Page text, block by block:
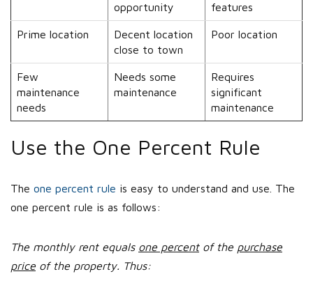
opportunity
features
Prime location
Decent location
close to town
Poor location
Few
maintenance
needs
Needs some
maintenance
Requires
significant
maintenance
Use the One Percent Rule
The one percent rule is easy to understand and use. The
one percent rule is as follows:
The monthly rent equals one percentof the purchase
price of the property. Thus: